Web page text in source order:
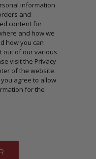
information
and
content for
and how we
how you can
out of our various
visit the Privacy
of the website.
agree to allow
for the